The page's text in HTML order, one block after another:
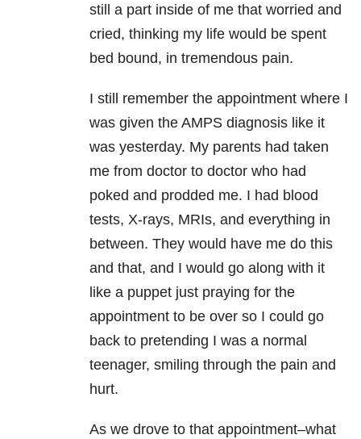
still a part inside of me that worried and
cried, thinking my life would be spent
bed bound, in tremendous pain.
I still remember the appointment where I
was given the AMPS diagnosis like it
was yesterday. My parents had taken
me from doctor to doctor who had
poked and prodded me. I had blood
tests, X-rays, MRIs, and everything in
between. They would have me do this
and that, and I would go along with it
like a puppet just praying for the
appointment to be over so I could go
back to pretending I was a normal
teenager, smiling through the pain and
hurt.
As we drove to that appointment–what